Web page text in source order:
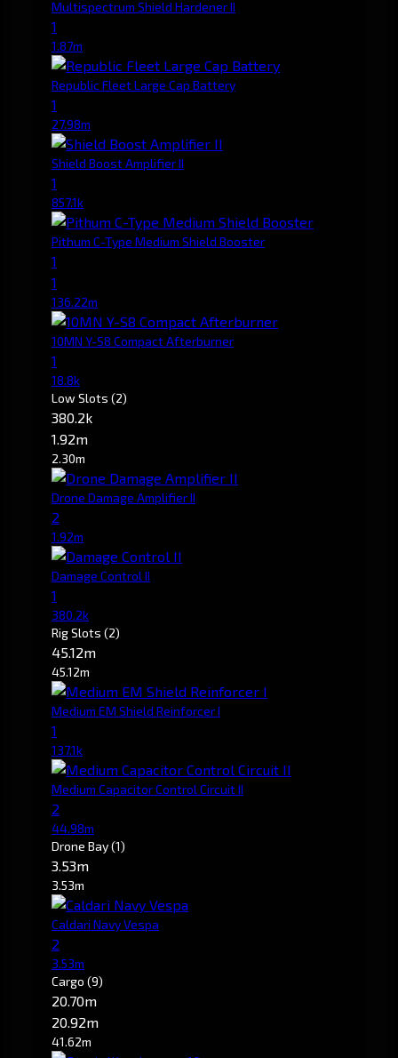
Multispectrum Shield Hardener II
1
1.87m
Republic Fleet Large Cap Battery
1
27.98m
Shield Boost Amplifier II
1
857.1k
Pithum C-Type Medium Shield Booster
1
1
136.22m
10MN Y-S8 Compact Afterburner
1
18.8k
Low Slots (2)
380.2k
1.92m
2.30m
Drone Damage Amplifier II
2
1.92m
Damage Control II
1
380.2k
Rig Slots (2)
45.12m
45.12m
Medium EM Shield Reinforcer I
1
137.1k
Medium Capacitor Control Circuit II
2
44.98m
Drone Bay(1)
3.53m
3.53m
Caldari Navy Vespa
2
3.53m
Cargo (9)
20.70m
20.92m
41.62m